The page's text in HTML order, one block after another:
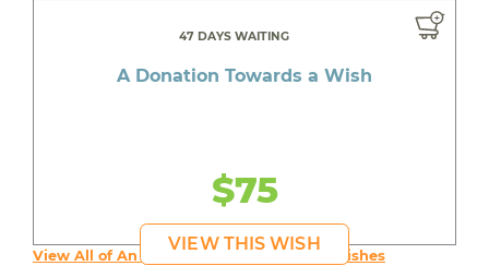
47 DAYS WAITING
A Donation Towards a Wish
$75
VIEW THIS WISH
View All of An inspiring young person's Wishes